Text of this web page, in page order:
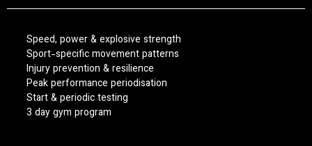
Speed, power & explosive strength
Sport-specific movement patterns
Injury prevention & resilience
Peak performance periodisation
Start & periodic testing
3 day gym program